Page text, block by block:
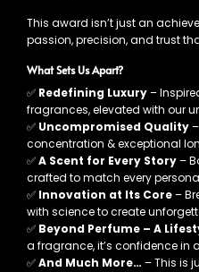
This award isn’t just an
passion, precision, and trust
What Sets Us Apart?
✅ Redefining Luxury–
fragrances, elevated with our
✅ Uncompromised Quality
concentration & exceptional
✅A Scent for Every Story–
crafted to match every
✅ Innovation at Its Core–
with science to create
✅ Beyond Perfume – A
a fragrance, it’s confidence in
✅And Much More… – This is